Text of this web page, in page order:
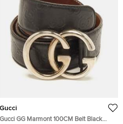
Gucci
Gucci GG Marmont 100CM Belt Black